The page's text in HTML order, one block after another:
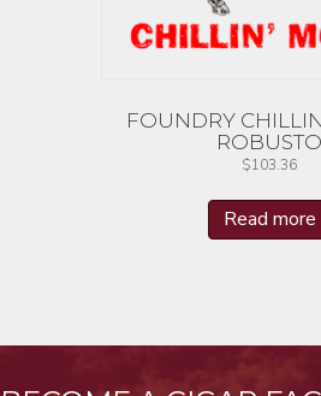
FOUNDRY
ROBUSTO
$103.36
Read more